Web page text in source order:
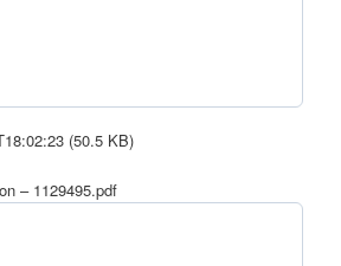
(50.5 KB)
– 1129495.pdf